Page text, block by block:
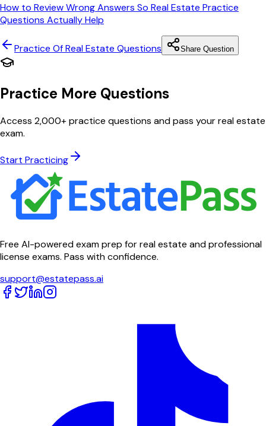
How to Review Wrong Answers So Real Estate Practice
Questions Actually Help
Practice Of Real Estate Questions Share Question
Practice More Questions
Access 2,000+ practice questions and pass your real estate
exam.
Start Practicing
Free AI-powered exam prep for real estate and professional
license exams. Pass with confidence.
support@estatepass.ai